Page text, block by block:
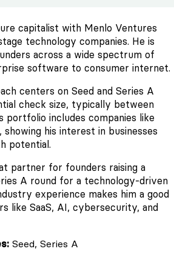
capitalist with Menlo Ventures
technology companies. He is
across a wide spectrum of
software to consumer internet.
centers on Seed and Series A
check size, typically between
portfolio includes companies like
his interest in businesses
potential.
partner for founders raising a
A round for a technology-driven
experience makes him a good
like SaaS, AI, cybersecurity, and
Seed, Series A